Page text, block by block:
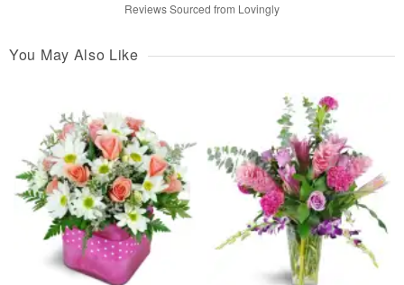
Reviews Sourced from Lovingly
You May Also Like